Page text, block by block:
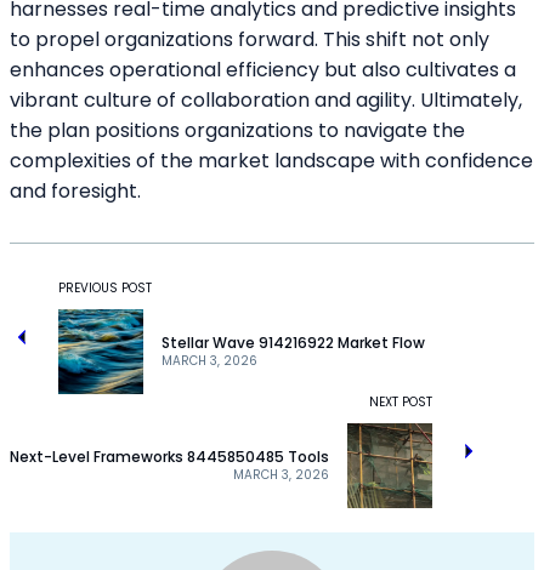
harnesses real-time analytics and predictive insights
to propel organizations forward. This shift not only
enhances operational efficiency but also cultivates a
vibrant culture of collaboration and agility. Ultimately,
the plan positions organizations to navigate the
complexities of the market landscape with confidence
and foresight.
PREVIOUS POST
MARCH 3, 2026
Stellar Wave 914216922 Market Flow
NEXT POST
MARCH 3, 2026
Next-Level Frameworks 8445850485 Tools